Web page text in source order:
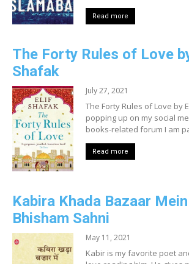
Read more
The Forty Rules of Love
Shafak
July 27, 2021
The Forty Rules of Love by
popping up on my social
books-related forum I am
Read more
Kabira Khada Bazaar
Bhisham Sahni
May 11, 2021
Kabir is my favorite poet